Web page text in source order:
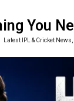
You
Latest IPL & Cricket